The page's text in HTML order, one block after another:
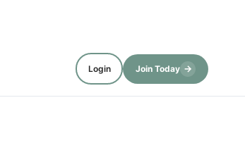
Login Join Today →